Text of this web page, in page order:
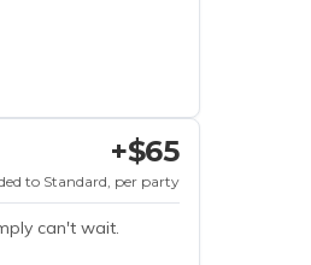
can't wait.
+$65
to Standard, per party